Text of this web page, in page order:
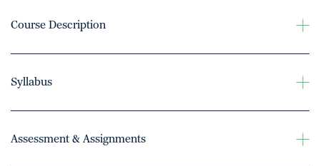
Course Description
Syllabus
Assessment & Assignments